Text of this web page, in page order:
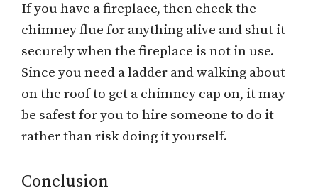
If you have a fireplace, then check the
chimney flue for anything alive and shut it
securely when the fireplace is not in use.
Since you need a ladder and walking about
on the roof to get a chimney cap on, it may
be safest for you to hire someone to do it
rather than risk doing it yourself.
Conclusion